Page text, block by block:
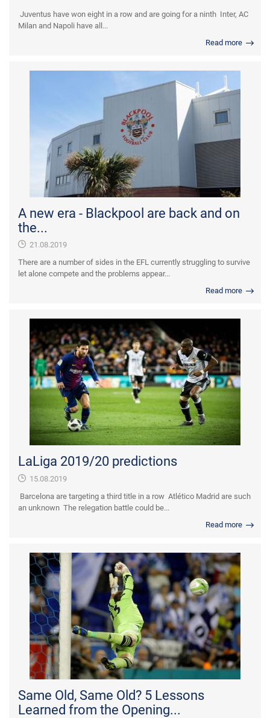
Juventus have won eight in a row and are going for a ninth Inter, AC
Milan and Napoli have all...
Read more
A new era - Blackpool are back and on
the...
21.08.2019
There are a number of sides in the EFL currently struggling to survive
let alone compete and the problems appear...
Read more
LaLiga 2019/20 predictions
15.08.2019
Barcelona are targeting a third title in a row Atlético Madrid are such
an unknown The relegation battle could be...
Read more
Same Old, Same Old? 5 Lessons
Learned from the Opening...